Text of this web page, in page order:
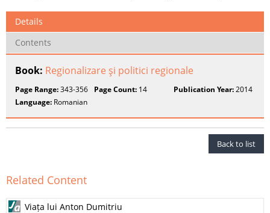
Details
Contents
Book: Regionalizare şi politici regionale
Page Range:343-356 Page Count: 14 Publication Year:2014
Language: Romanian
Back to list
Related Content
Viața lui Anton Dumitriu